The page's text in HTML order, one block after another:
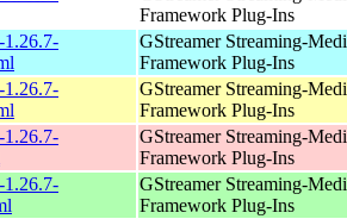
Framework Plug-Ins
1.26.7-
GStreamer Streaming-
Framework Plug-Ins
1.26.7-
GStreamer Streaming-
Framework Plug-Ins
1.26.7-
GStreamer Streaming-
Framework Plug-Ins
1.26.7-
GStreamer Streaming-
Framework Plug-Ins